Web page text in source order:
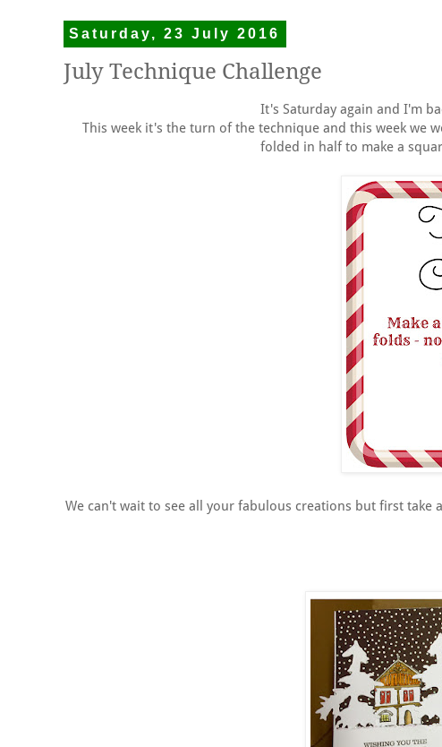
Saturday, 23 July 2016
July Technique Challenge
It's Saturday again and I'm
This week it's the turn of the technique and this week we
folded in half to make a
We can't wait to see all your fabulous creations but first